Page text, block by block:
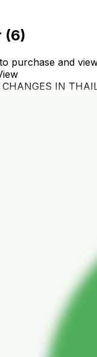
(6)
purchase and
CHANGES IN